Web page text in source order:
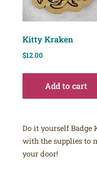
Kitty Kraken
$12.00
Add to cart
Do it yourself Badge
with the supplies to
your door!